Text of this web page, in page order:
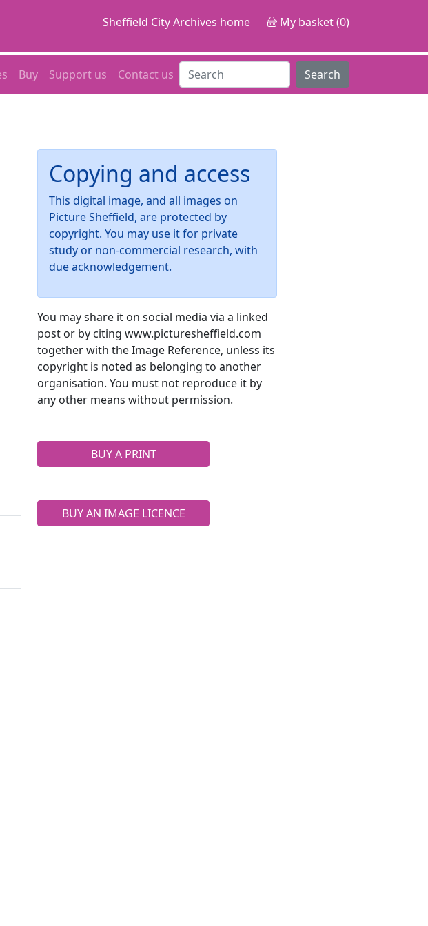
Sheffield City Archives home My basket (0)
Buy Support us Contact us Search
Copying and access
This digital image, and all images on
Picture Sheffield, are protected by
copyright. You may use it for private
study or non-commercial research, with
due acknowledgement.
You may share it on social media via a linked
post or by citing www.picturesheffield.com
together with the Image Reference, unless its
copyright is noted as belonging to another
organisation. You must not reproduce it by
any other means without permission.
BUY A PRINT
BUY AN IMAGE LICENCE